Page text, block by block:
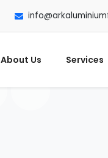
About Us Services